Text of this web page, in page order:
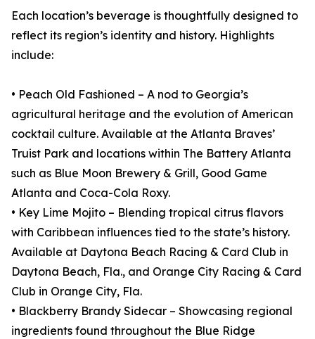
Each location’s beverage is thoughtfully designed to
reflect its region’s identity and history. Highlights
include:
• Peach Old Fashioned – A nod to Georgia’s
agricultural heritage and the evolution of American
cocktail culture. Available at the Atlanta Braves’
Truist Park and locations within The Battery Atlanta
such as Blue Moon Brewery & Grill, Good Game
Atlanta and Coca-Cola Roxy.
• Key Lime Mojito – Blending tropical citrus flavors
with Caribbean influences tied to the state’s history.
Available at Daytona Beach Racing & Card Club in
Daytona Beach, Fla., and Orange City Racing & Card
Club in Orange City, Fla.
• Blackberry Brandy Sidecar – Showcasing regional
ingredients found throughout the Blue Ridge